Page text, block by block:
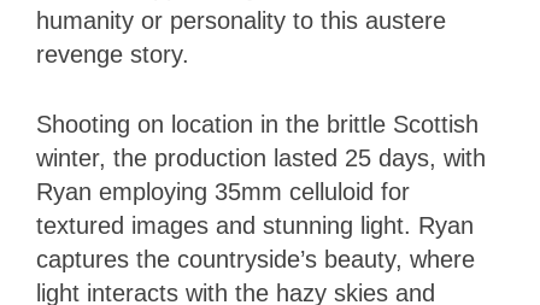
humanity or personality to this austere
revenge story.
Shooting on location in the brittle Scottish
winter, the production lasted 25 days, with
Ryan employing 35mm celluloid for
textured images and stunning light. Ryan
captures the countryside’s beauty, where
light interacts with the hazy skies and